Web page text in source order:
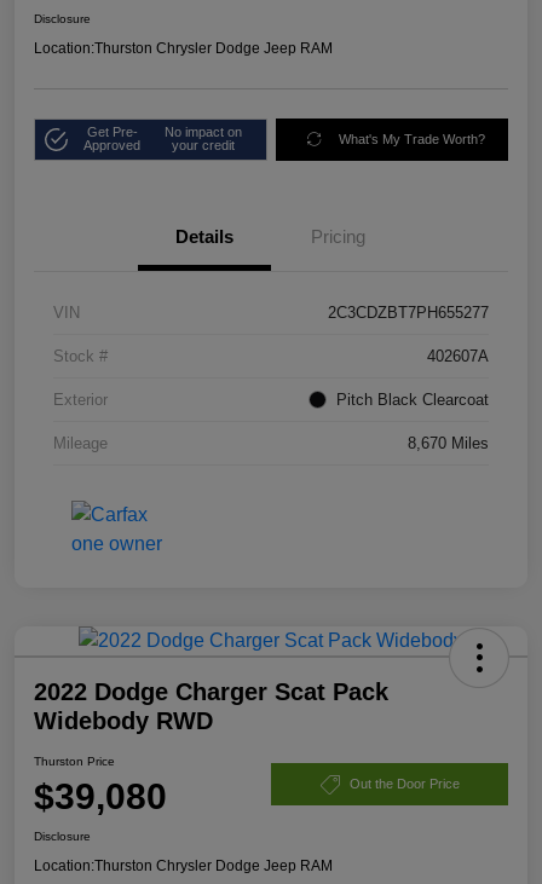
Disclosure
Location:Thurston Chrysler Dodge Jeep RAM
Get Pre-
Approved
No impact on
your credit
What's My Trade Worth?
Details Pricing
VIN 2C3CDZBT7PH655277
Stock # 402607A
Exterior Pitch Black Clearcoat
Mileage 8,670 Miles
2022 Dodge Charger Scat Pack
Widebody RWD
Thurston Price
$39,080 Out the Door Price
Disclosure
Location:Thurston Chrysler Dodge Jeep RAM